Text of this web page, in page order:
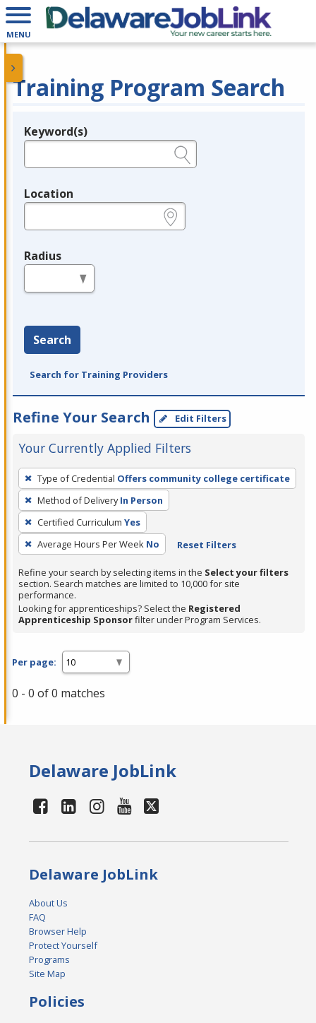
MENU
Training Program Search
Legend
Keyword(s)
Location
Radius
Search
Search for Training Providers
Refine Your Search Edit Filters
Your Currently Applied Filters
To
remove
a
filter,
press
Enter
or
Spacebar.
Type of Credential Offers community college certificate
Method of Delivery In Person
Certified Curriculum Yes
Average Hours Per Week No Reset Filters
Refine your search by selecting items in the Select your filters
section. Search matches are limited to 10,000 for site
performance.
Looking for apprenticeships? Select the Registered
Apprenticeship Sponsorfilter under Program Services.
Per page:
0 - 0 of 0 matches
Delaware JobLink
Delaware JobLink
About Us
FAQ
Browser Help
Protect Yourself
Programs
Site Map
Policies